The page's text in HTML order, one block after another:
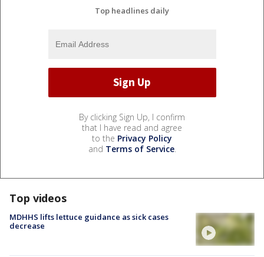
Top headlines daily
By clicking Sign Up, I confirm
that I have read and agree
to the Privacy Policy
and Terms of Service.
Top videos
MDHHS lifts lettuce guidance as sick cases
decrease